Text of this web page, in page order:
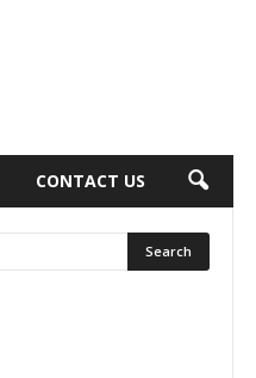
CONTACT US